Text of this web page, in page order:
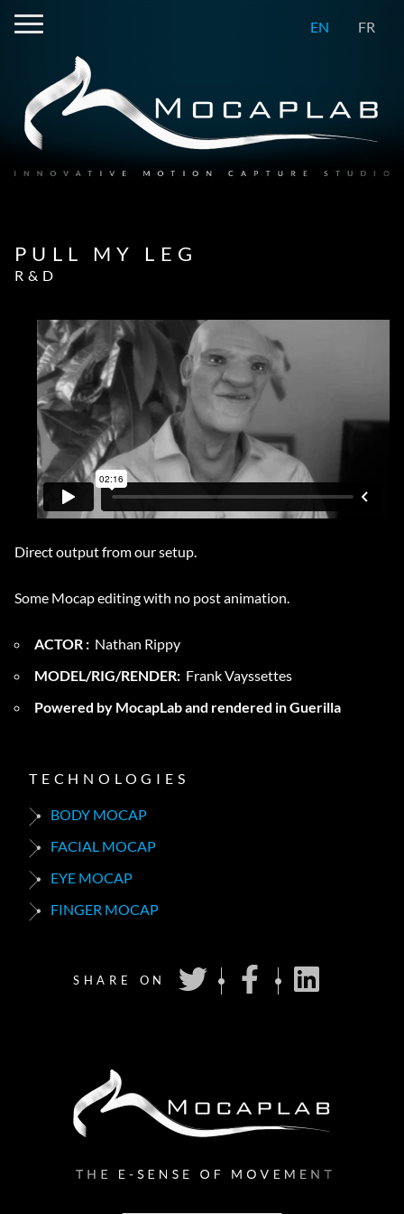
EN FR
PULL MY LEG
R&D
Direct output from our setup.
Some Mocap editing with no post animation.
ACTOR : Nathan Rippy
MODEL/RIG/RENDER: Frank Vayssettes
Powered by MocapLab and rendered in Guerilla
TECHNOLOGIES
BODY MOCAP
FACIAL MOCAP
EYE MOCAP
FINGER MOCAP
SHARE ON